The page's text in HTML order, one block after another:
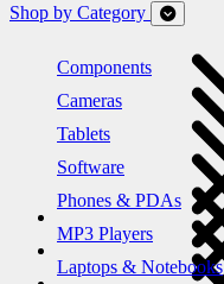
Shop by Category
Components
Cameras
Tablets
Software
Phones & PDAs
MP3 Players
Laptops & Notebooks